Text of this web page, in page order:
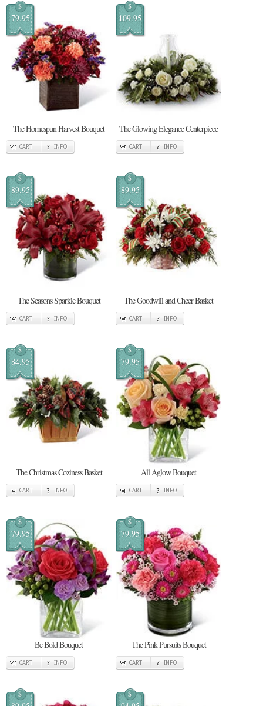
$
79.95
The Homespun Harvest Bouquet
CART INFO
$
109.95
The Glowing Elegance Centerpiece
CART INFO
$
89.95
The Seasons Sparkle Bouquet
CART INFO
$
89.95
The Goodwill and Cheer Basket
CART INFO
$
84.95
The Christmas Coziness Basket
CART INFO
$
79.95
All Aglow Bouquet
CART INFO
$
79.95
Be Bold Bouquet
CART INFO
$
79.95
The Pink Pursuits Bouquet
CART INFO
$ $